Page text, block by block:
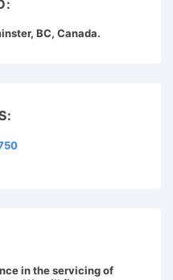
BC, Canada.
in the servicing of